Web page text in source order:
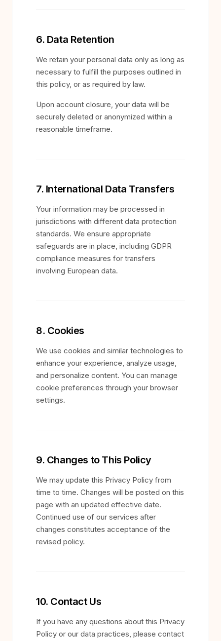
6. Data Retention
We retain your personal data only as long as
necessary to fulfill the purposes outlined in
this policy, or as required by law.
Upon account closure, your data will be
securely deleted or anonymized within a
reasonable timeframe.
7. International Data Transfers
Your information may be processed in
jurisdictions with different data protection
standards. We ensure appropriate
safeguards are in place, including GDPR
compliance measures for transfers
involving European data.
8. Cookies
We use cookies and similar technologies to
enhance your experience, analyze usage,
and personalize content. You can manage
cookie preferences through your browser
settings.
9. Changes to This Policy
We may update this Privacy Policy from
time to time. Changes will be posted on this
page with an updated effective date.
Continued use of our services after
changes constitutes acceptance of the
revised policy.
10. Contact Us
If you have any questions about this Privacy
Policy or our data practices, please contact